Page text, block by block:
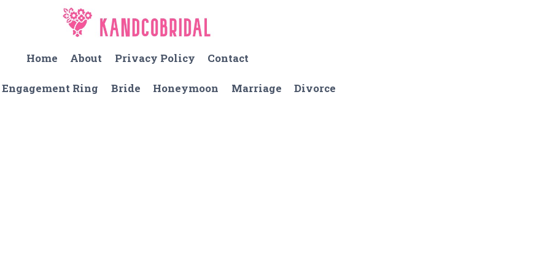
Home
About Privacy Policy Contact
Engagement Ring Bride Honeymoon Marriage Divorce